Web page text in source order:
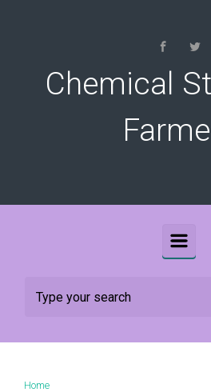
Chemical
Home